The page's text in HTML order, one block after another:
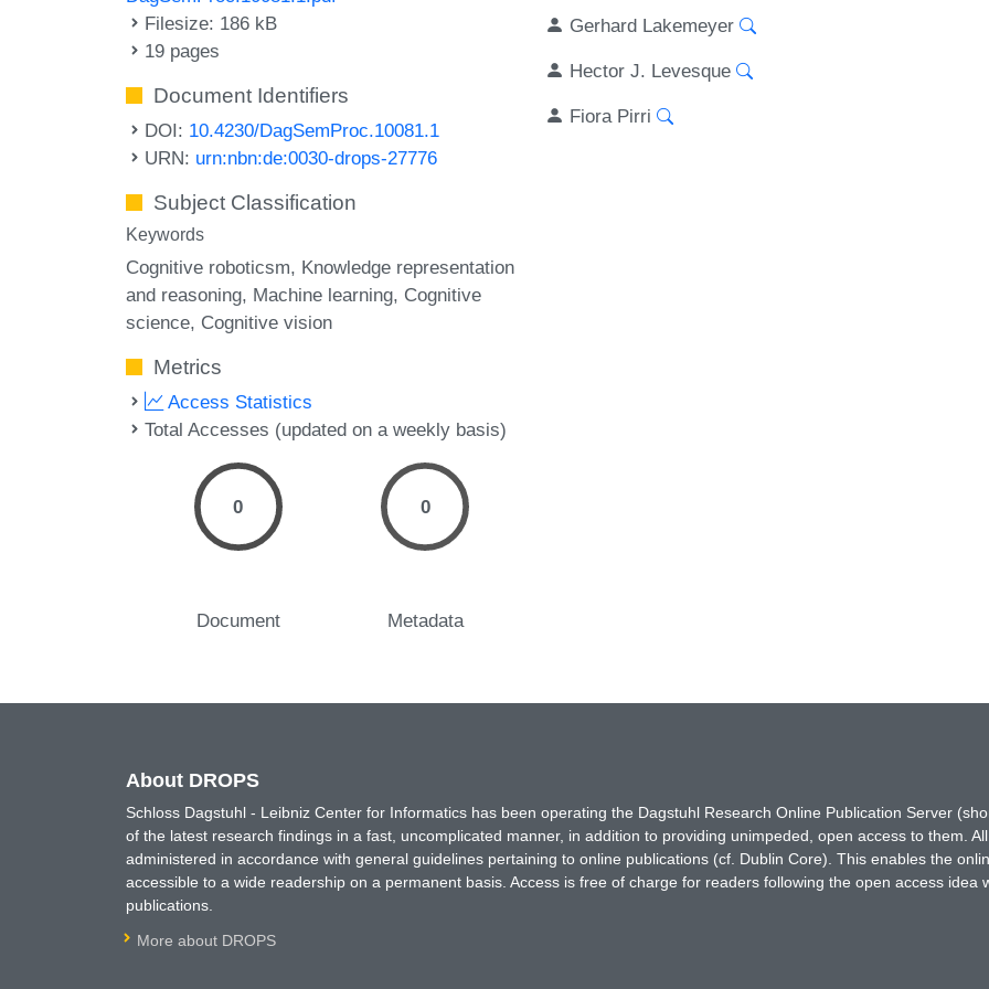
Filesize: 186 kB
19 pages
Document Identifiers
DOI: 10.4230/DagSemProc.10081.1
URN: urn:nbn:de:0030-drops-27776
Subject Classification
Keywords
Cognitive roboticsm Knowledge representation
and reasoning Machine learning Cognitive
science Cognitive vision
Metrics
Access Statistics
Total Accesses (updated on a weekly basis)
0
Document
0
Metadata
Gerhard Lakemeyer
Hector J. Levesque
Fiora Pirri
About DROPS
Schloss Dagstuhl - Leibniz Center for Informatics has been operating the Dagstuhl Research Online Publication Server
of the latest research findings in a fast, uncomplicated manner, in addition to providing unimpeded, open access to them.
administered in accordance with general guidelines pertaining to online publications (cf. Dublin Core). This enables the
accessible to a wide readership on a permanent basis. Access is free of charge for readers following the open access idea
publications.
More about DROPS